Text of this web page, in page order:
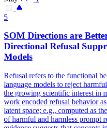
5
SOM Directions are
Directional Refusal
Models
Refusal refers to the functional
language models to reject
the growing scientific interest in
work encoded refusal behavior
latent space; e.g., computed as
of harmful and harmless prompt